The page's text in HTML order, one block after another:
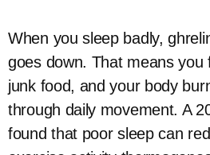
When you sleep badly,
goes down. That means you
junk food, and your body
through daily movement. A
found that poor sleep can